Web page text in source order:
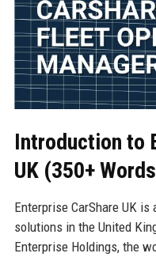
Introduction to
UK (350+
Enterprise CarShare UK
solutions in the United
Enterprise Holdings, the